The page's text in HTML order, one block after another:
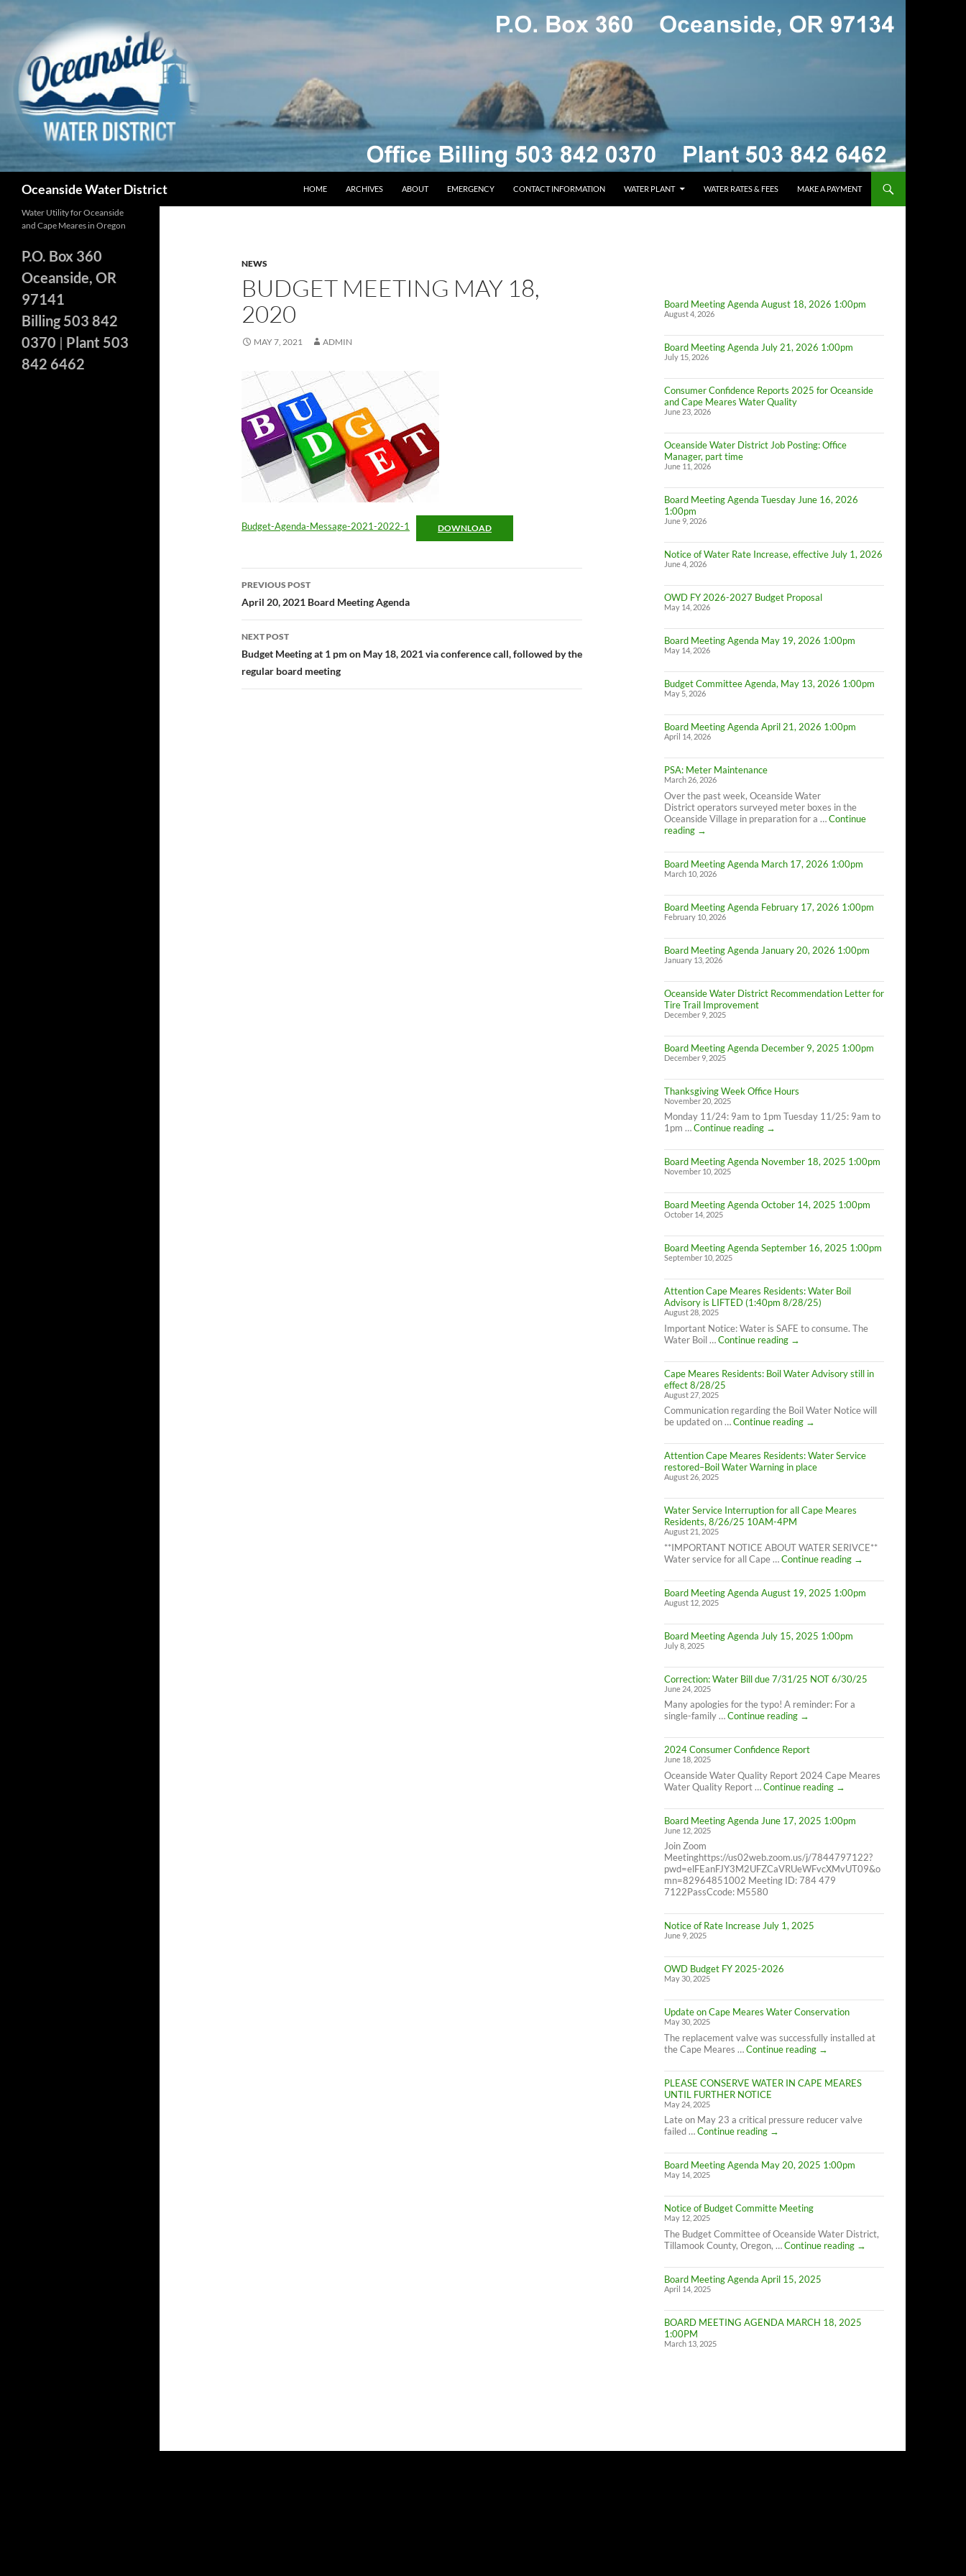
Skip
content
Oceanside Water District HOME ARCHIVES ABOUT EMERGENCY CONTACT INFORMATION WATER PLANT WATER RATES & FEES MAKE A PAYMENT
NEWS
BUDGET MEETING MAY 18,
2020
MAY 7, 2021 ADMIN
Budget-Agenda-Message-2021-2022-1 DOWNLOAD
Post
navigation
PREVIOUS POST
April 20, 2021 Board Meeting Agenda
NEXT POST
Budget Meeting at 1 pm on May 18, 2021 via conference call, followed by the
regular board meeting
Board Meeting Agenda August 18, 2026 1:00pm
August 4, 2026
Board Meeting Agenda July 21, 2026 1:00pm
July 15, 2026
Consumer Confidence Reports 2025 for Oceanside
and Cape Meares Water Quality
June 23, 2026
Oceanside Water District Job Posting: Office
Manager, part time
June 11, 2026
Board Meeting Agenda Tuesday June 16, 2026
1:00pm
June 9, 2026
Notice of Water Rate Increase, effective July 1, 2026
June 4, 2026
OWD FY 2026-2027 Budget Proposal
May 14, 2026
Board Meeting Agenda May 19, 2026 1:00pm
May 14, 2026
Budget Committee Agenda, May 13, 2026 1:00pm
May 5, 2026
Board Meeting Agenda April 21, 2026 1:00pm
April 14, 2026
PSA: Meter Maintenance
March 26, 2026
Over the past week, Oceanside Water
District operators surveyed meter boxes in the
Oceanside Village in preparation for a …Continue
reading
PSA:
Maintenance
→
Board Meeting Agenda March 17, 2026 1:00pm
March 10, 2026
Board Meeting Agenda February 17, 2026 1:00pm
February 10, 2026
Board Meeting Agenda January 20, 2026 1:00pm
January 13, 2026
Oceanside Water District Recommendation Letter for
Tire Trail Improvement
December 9, 2025
Board Meeting Agenda December 9, 2025 1:00pm
December 9, 2025
Thanksgiving Week Office Hours
November 20, 2025
Monday 11/24: 9am to 1pm Tuesday 11/25: 9am to
1pm …Continue reading
Thanksgiving
Office
Hours
→
Board Meeting Agenda November 18, 2025 1:00pm
November 10, 2025
Board Meeting Agenda October 14, 2025 1:00pm
October 14, 2025
Board Meeting Agenda September 16, 2025 1:00pm
September 10, 2025
Attention Cape Meares Residents: Water Boil
Advisory is LIFTED (1:40pm 8/28/25)
August 28, 2025
Important Notice: Water is SAFE to consume. The
Water Boil …Continue reading
Attention
Meares
Residents:
Advisory
is
LIFTED
(1:40pm
8/28/25)
→
Cape Meares Residents: Boil Water Advisory still in
effect 8/28/25
August 27, 2025
Communication regarding the Boil Water Notice will
be updated on …Continue reading
Cape
Residents:
Boil
Water
in
effect
→
Attention Cape Meares Residents: Water Service
restored–Boil Water Warning in place
August 26, 2025
Water Service Interruption for all Cape Meares
Residents, 8/26/25 10AM-4PM
August 21, 2025
**IMPORTANT NOTICE ABOUT WATER SERIVCE**
Water service for all Cape …Continue reading
Water
Interruption
for
Meares
4PM
→
Board Meeting Agenda August 19, 2025 1:00pm
August 12, 2025
Board Meeting Agenda July 15, 2025 1:00pm
July 8, 2025
Correction: Water Bill due 7/31/25 NOT 6/30/25
June 24, 2025
Many apologies for the typo! A reminder: For a
single-family …Continue reading
Correction:
Bill
due
NOT
6/30/25
→
2024 Consumer Confidence Report
June 18, 2025
Oceanside Water Quality Report 2024 Cape Meares
Water Quality Report …Continue reading
2024
Confidence
Report
→
Board Meeting Agenda June 17, 2025 1:00pm
June 12, 2025
Join Zoom
Meetinghttps://us02web.zoom.us/j/7844797122?
pwd=elFEanFJY3M2UFZCaVRUeWFvcXMvUT09&o
mn=82964851002 Meeting ID: 784 479
7122PassCcode: M5580
Notice of Rate Increase July 1, 2025
June 9, 2025
OWD Budget FY 2025-2026
May 30, 2025
Update on Cape Meares Water Conservation
May 30, 2025
The replacement valve was successfully installed at
the Cape Meares …Continue reading
Update
Cape
Meares
→
PLEASE CONSERVE WATER IN CAPE MEARES
UNTIL FURTHER NOTICE
May 24, 2025
Late on May 23 a critical pressure reducer valve
failed …Continue reading
PLEASE
WATER
IN
UNTIL
FURTHER
→
Board Meeting Agenda May 20, 2025 1:00pm
May 14, 2025
Notice of Budget Committe Meeting
May 12, 2025
The Budget Committee of Oceanside Water District,
Tillamook County, Oregon, …Continue reading
Notice
Budget
→
Board Meeting Agenda April 15, 2025
April 14, 2025
BOARD MEETING AGENDA MARCH 18, 2025
1:00PM
March 13, 2025
Water Utility for Oceanside
and Cape Meares in Oregon
P.O. Box 360
Oceanside, OR
97141
Billing 503 842
0370 | Plant 503
842 6462